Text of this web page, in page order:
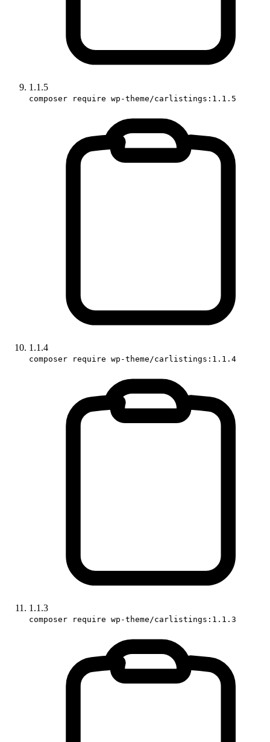
1.1.5
composer require wp-theme/carlistings:1.1.5
1.1.4
composer require wp-theme/carlistings:1.1.4
1.1.3
composer require wp-theme/carlistings:1.1.3